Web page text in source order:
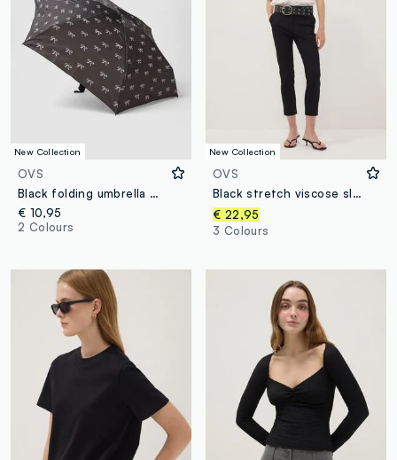
New Collection
OVS
Black folding umbrella with bow print
€ 10,95
2 Colours
New Collection
OVS
Black stretch viscose slim-fit chino trousers
€ 22,95
3 Colours